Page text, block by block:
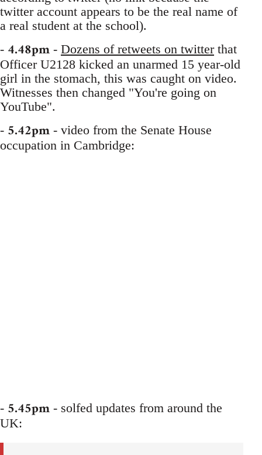
twitter account appears to be the real name of
a real student at the school).
- 4.48pm - Dozens of retweets on twitterthat
Officer U2128 kicked an unarmed 15 year-old
girl in the stomach, this was caught on video.
Witnesses then changed "You're going on
YouTube".
- 5.42pm - video from the Senate House
occupation in Cambridge:
- 5.45pm - solfed updates from around the
UK: